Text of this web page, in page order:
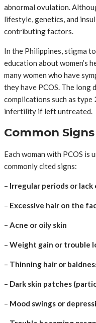
abnormal ovulation.
lifestyle, genetics, and
contributing factors.
In the Philippines, stigma
education about women’s
many women who have
they have PCOS. The long
complications such as type
infertility if left untreated.
Common
Each woman with PCOS is
commonly cited signs:
– Irregular periods or lack
– Excessive hair on the
– Acne or oily skin
– Weight gain or trouble
– Thinning hair or
– Dark skin patches
– Mood swings or